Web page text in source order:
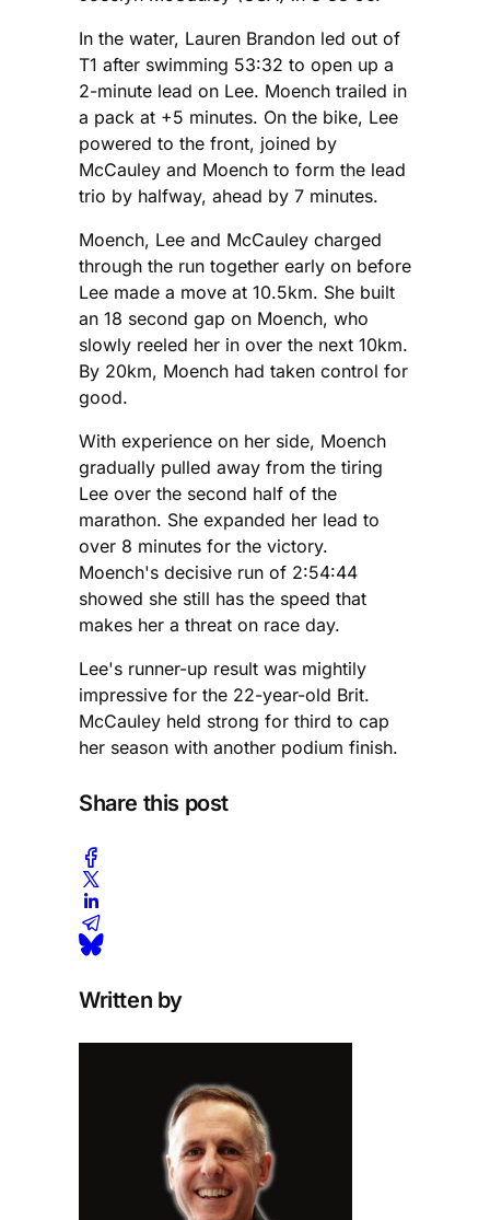
In the water, Lauren Brandon led out of
T1 after swimming 53:32 to open up a
2-minute lead on Lee. Moench trailed in
a pack at +5 minutes. On the bike, Lee
powered to the front, joined by
McCauley and Moench to form the lead
trio by halfway, ahead by 7 minutes.
Moench, Lee and McCauley charged
through the run together early on before
Lee made a move at 10.5km. She built
an 18 second gap on Moench, who
slowly reeled her in over the next 10km.
By 20km, Moench had taken control for
good.
With experience on her side, Moench
gradually pulled away from the tiring
Lee over the second half of the
marathon. She expanded her lead to
over 8 minutes for the victory.
Moench's decisive run of 2:54:44
showed she still has the speed that
makes her a threat on race day.
Lee's runner-up result was mightily
impressive for the 22-year-old Brit.
McCauley held strong for third to cap
her season with another podium finish.
Share this post
Written by